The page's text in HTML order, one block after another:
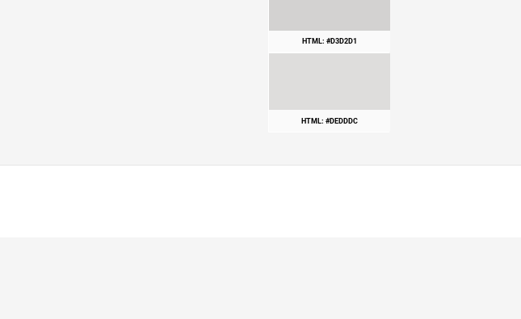
HTML: #D3D2D1
HTML: #DEDDDC